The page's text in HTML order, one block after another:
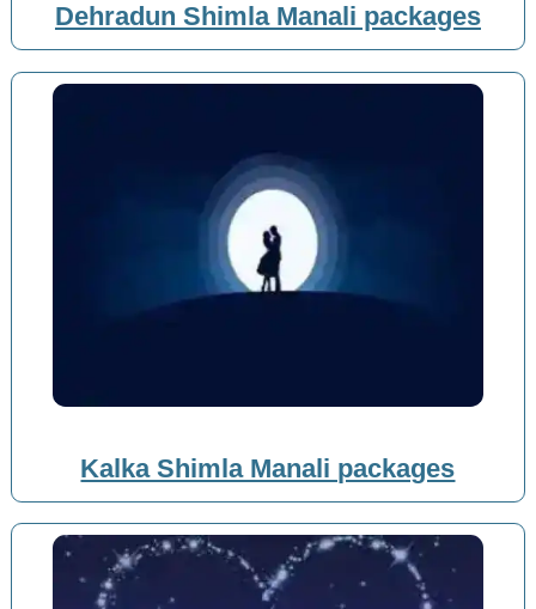
Dehradun Shimla Manali packages
Kalka Shimla Manali packages